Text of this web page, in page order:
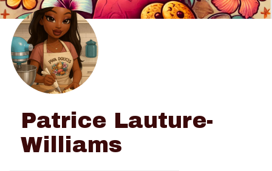
Patrice Lauture-
Williams